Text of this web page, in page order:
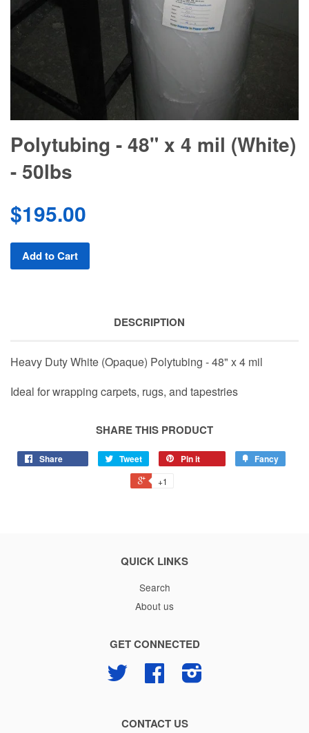
Polytubing - 48" x 4 mil (White)
- 50lbs
$195.00
Add to Cart
DESCRIPTION
Heavy Duty White (Opaque) Polytubing - 48" x 4 mil
Ideal for wrapping carpets, rugs, and tapestries
SHARE THIS PRODUCT
Share Tweet Pin it Fancy
+1
QUICK LINKS
Search
About us
GET CONNECTED
Twitter Facebook
CONTACT US